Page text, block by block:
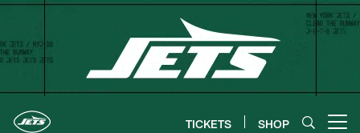
Skip
content
TICKETS SHOP